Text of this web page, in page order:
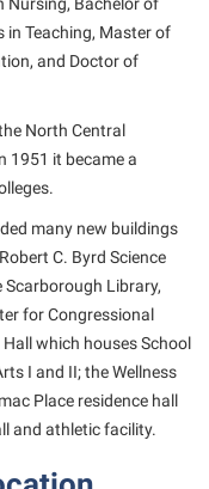
History and
in Teaching, Master of
and Doctor of
North Central
1951 it became a
many new buildings
C. Byrd Science
Library,
for Congressional
which houses School
I and II; the Wellness
Place residence hall
and athletic facility.